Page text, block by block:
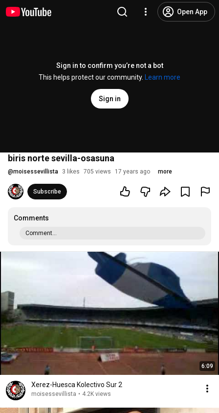
Open App
Sign in to confirm you’re not a bot
This helps protect our community.
Learn more
Sign in
biris norte sevilla-osasuna
@moisessevillista 3 likes 705 views 17 years ago more
Subscribe
Comments
Comment...
6:09
Xerez-Huesca Kolectivo Sur 2
moisessevillista • 4.2K views